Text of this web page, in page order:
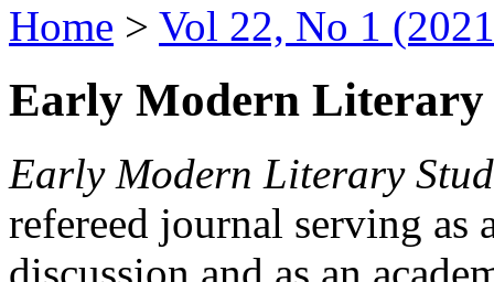
Home > Vol 22, No 1
Early Modern Literary
Early Modern Literary
refereed journal serving as
discussion and as an